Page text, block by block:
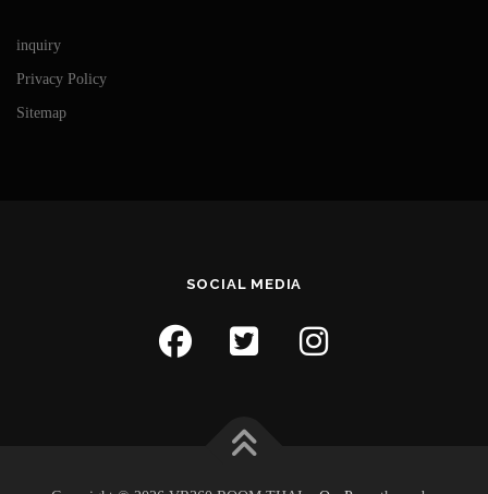
inquiry
Privacy Policy
Sitemap
SOCIAL MEDIA